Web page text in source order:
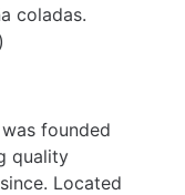
coladas.
founded
quality
Located